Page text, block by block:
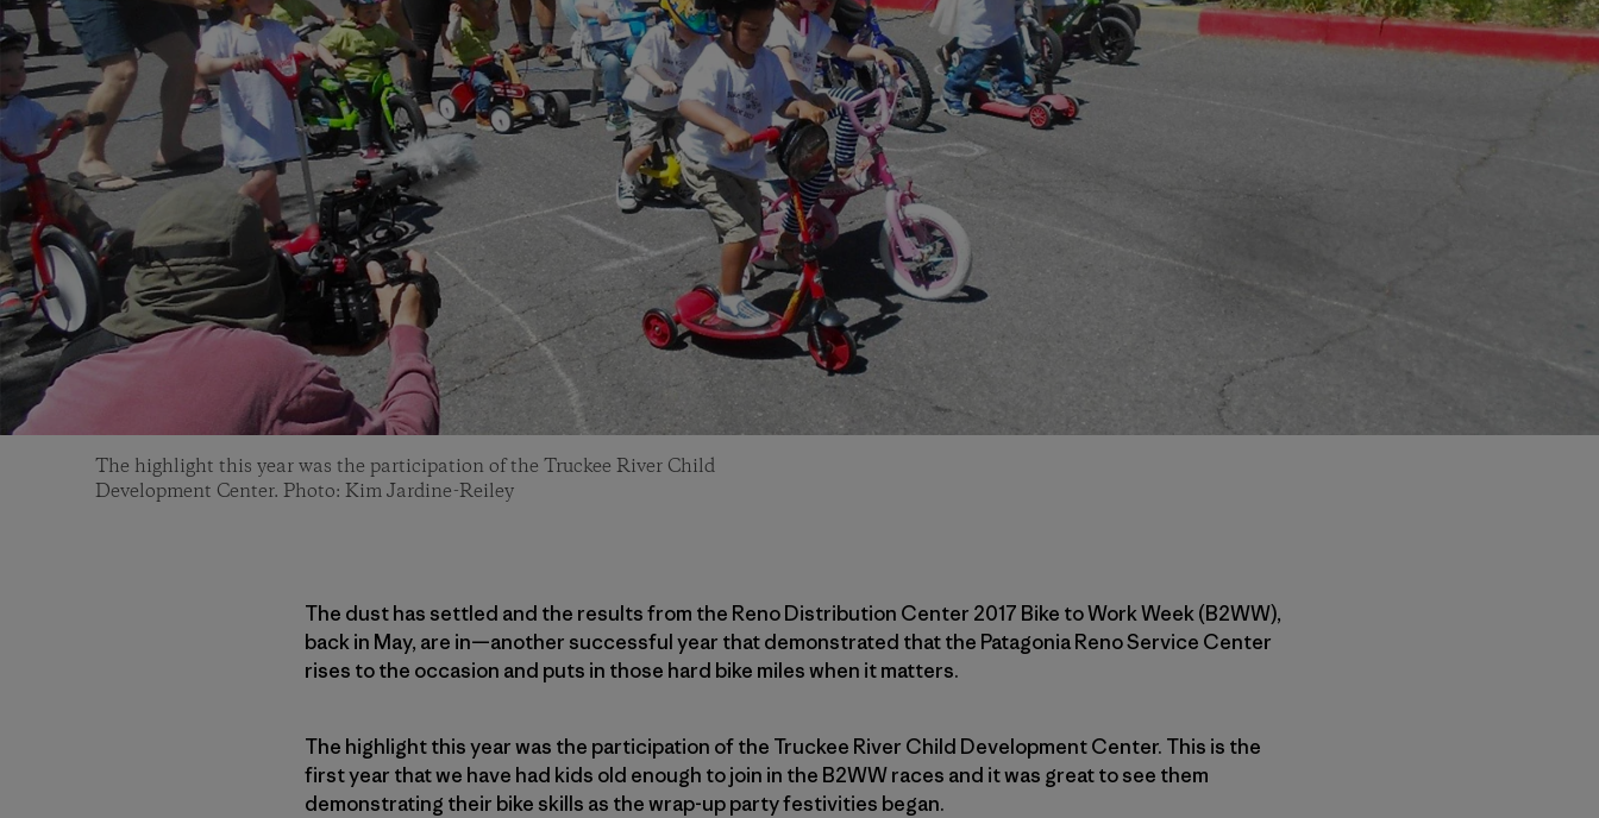
The highlight this year was the participation of the Truckee River Child
Development Center. Photo: Kim Jardine-Reiley
The dust has settled and the results from the Reno Distribution Center 2017 Bike to Work Week (B2WW),
back in May, are in—another successful year that demonstrated that the Patagonia Reno Service Center
rises to the occasion and puts in those hard bike miles when it matters.
The highlight this year was the participation of the Truckee River Child Development Center. This is the
first year that we have had kids old enough to join in the B2WW races and it was great to see them
demonstrating their bike skills as the wrap-up party festivities began.